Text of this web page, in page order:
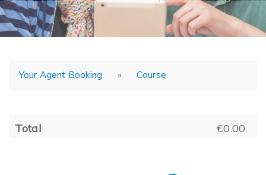
Your Agent Booking » Course
Total €0.00